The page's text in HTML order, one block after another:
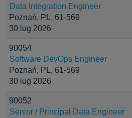
Data Integration Engineer
Poznań, PL, 61-569
30 lug 2026
90054
Software DevOps Engineer
Poznań, PL, 61-569
30 lug 2026
90052
Senior / Principal Data Engineer